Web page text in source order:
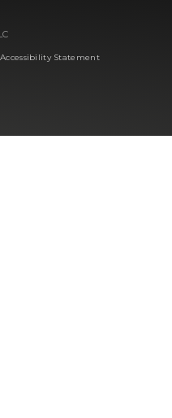
Accessibility Statement